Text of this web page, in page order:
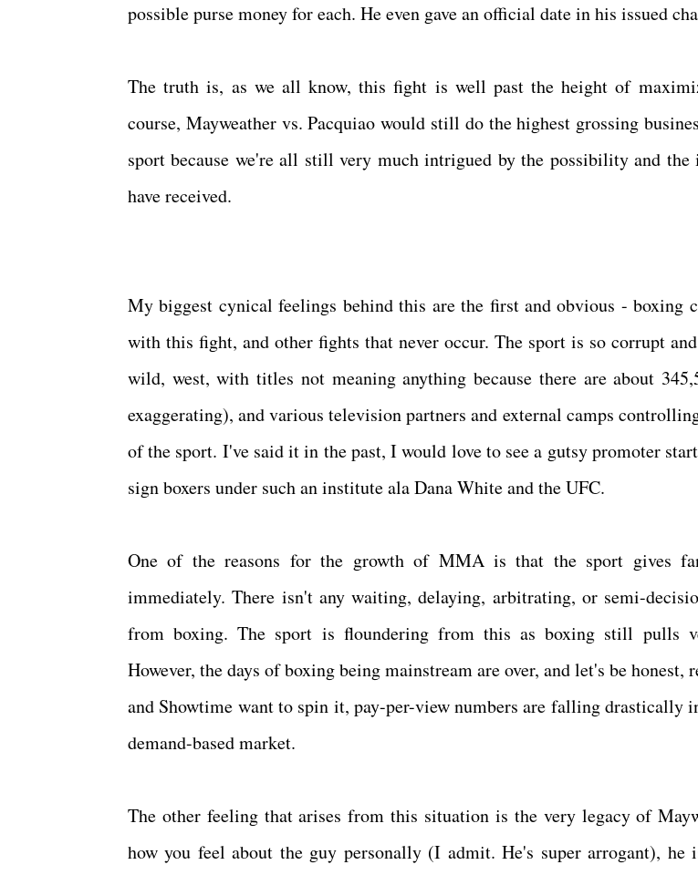
possible purse money for each. He even gave an official date in his issued
The truth is, as we all know, this fight is well past the height of
course, Mayweather vs. Pacquiao would still do the highest grossing
sport because we're all still very much intrigued by the possibility and the
have received.
My biggest cynical feelings behind this are the first and obvious - boxing
with this fight, and other fights that never occur. The sport is so corrupt
wild, west, with titles not meaning anything because there are about
exaggerating), and various television partners and external camps
of the sport. I've said it in the past, I would love to see a gutsy promoter
sign boxers under such an institute ala Dana White and the UFC.
One of the reasons for the growth of MMA is that the sport gives
immediately. There isn't any waiting, delaying, arbitrating, or semi-
from boxing. The sport is floundering from this as boxing still pulls
However, the days of boxing being mainstream are over, and let's be honest,
and Showtime want to spin it, pay-per-view numbers are falling drastically
demand-based market.
The other feeling that arises from this situation is the very legacy of
how you feel about the guy personally (I admit. He's super arrogant), he